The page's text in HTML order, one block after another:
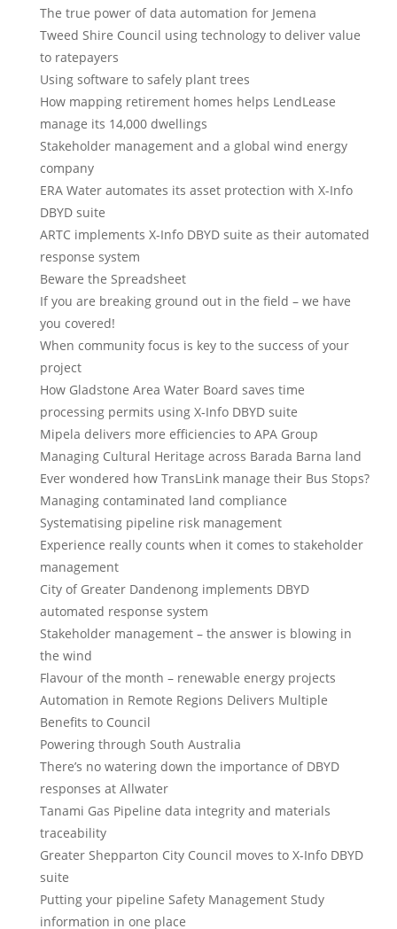
The true power of data automation for Jemena
Tweed Shire Council using technology to deliver value
to ratepayers
Using software to safely plant trees
How mapping retirement homes helps LendLease
manage its 14,000 dwellings
Stakeholder management and a global wind energy
company
ERA Water automates its asset protection with X-Info
DBYD suite
ARTC implements X-Info DBYD suite as their automated
response system
Beware the Spreadsheet
If you are breaking ground out in the field – we have
you covered!
When community focus is key to the success of your
project
How Gladstone Area Water Board saves time
processing permits using X-Info DBYD suite
Mipela delivers more efficiencies to APA Group
Managing Cultural Heritage across Barada Barna land
Ever wondered how TransLink manage their Bus Stops?
Managing contaminated land compliance
Systematising pipeline risk management
Experience really counts when it comes to stakeholder
management
City of Greater Dandenong implements DBYD
automated response system
Stakeholder management – the answer is blowing in
the wind
Flavour of the month – renewable energy projects
Automation in Remote Regions Delivers Multiple
Benefits to Council
Powering through South Australia
There’s no watering down the importance of DBYD
responses at Allwater
Tanami Gas Pipeline data integrity and materials
traceability
Greater Shepparton City Council moves to X-Info DBYD
suite
Putting your pipeline Safety Management Study
information in one place